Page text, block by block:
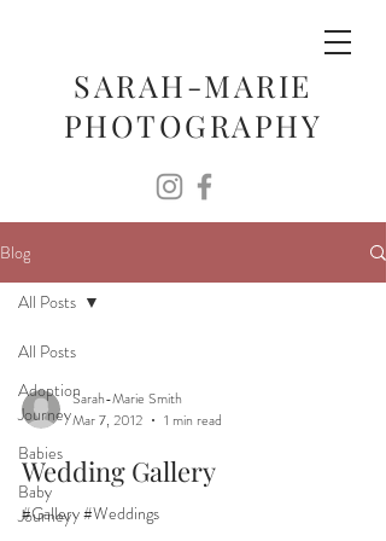
SARAH-MARIE
PHOTOGRAPHY
Blog
All Posts
Adoption
Journey
Babies
Baby
Journey
All Posts
Sarah-Marie Smith
Mar 7, 2012
1 min read
Wedding Gallery
#Gallery #Weddings